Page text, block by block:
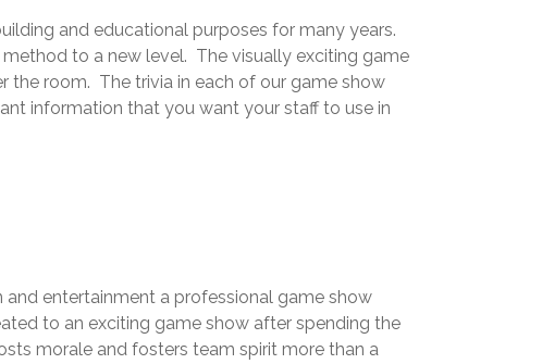
and educational purposes for many years.
to a new level. The visually exciting game
the room. The trivia in each of our game show
information that you want your staff to use in
entertainment a professional game show
to an exciting game show after spending the
morale and fosters team spirit more than a